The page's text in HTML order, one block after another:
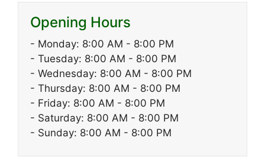
Opening Hours
- Monday: 8:00 AM - 8:00 PM
- Tuesday: 8:00 AM - 8:00 PM
- Wednesday: 8:00 AM - 8:00 PM
- Thursday: 8:00 AM - 8:00 PM
- Friday: 8:00 AM - 8:00 PM
- Saturday: 8:00 AM - 8:00 PM
- Sunday: 8:00 AM - 8:00 PM